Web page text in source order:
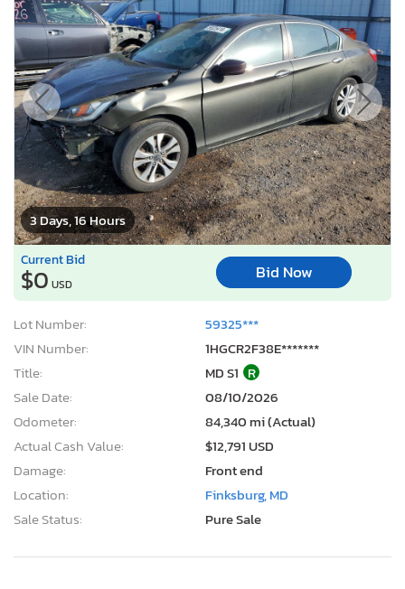
3 Days, 16 Hours
Current Bid
$0 USD
Bid Now
Lot Number:
59325***
VIN Number:
1HGCR2F38E*******
Title:
MD S1 R
Sale Date:
08/10/2026
Odometer:
84,340 mi (Actual)
Actual Cash Value:
$12,791 USD
Damage:
Front end
Location:
Finksburg, MD
Sale Status:
Pure Sale